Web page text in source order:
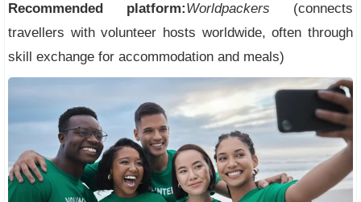
Recommended platform:Worldpackers (connects
travellers with volunteer hosts worldwide, often through
skill exchange for accommodation and meals)